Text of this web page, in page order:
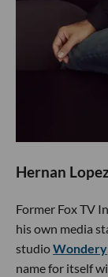
Hernan
Former Fox TV
his own media
studioWondery
name for itself